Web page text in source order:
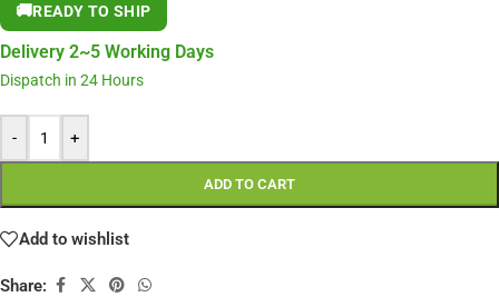
🚚READY TO SHIP
Delivery 2~5 Working Days
Dispatch in 24 Hours
- +
ADD TO CART
Add to wishlist
Share: